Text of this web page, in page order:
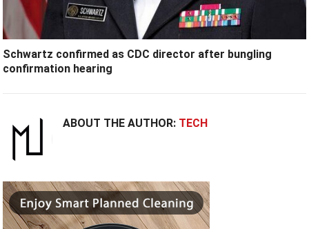
Schwartz confirmed as CDC director after bungling
confirmation hearing
ABOUT THE AUTHOR: TECH